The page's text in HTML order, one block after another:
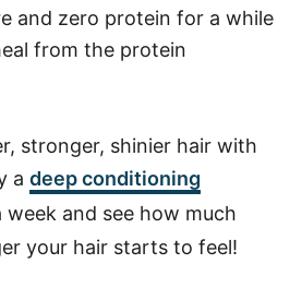
and zero protein for a while
from the protein
stronger, shinier hair with
a deep conditioning
week and see how much
your hair starts to feel!